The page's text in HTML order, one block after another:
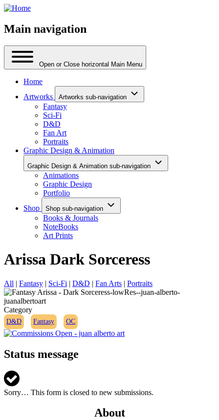
Main navigation
Open or Close horizontal Main Menu
Home
Artworks
Artworks sub-navigation
Fantasy
Sci-Fi
D&D
Fan Art
Portraits
Graphic Design & Animation
Graphic Design & Animation sub-navigation
Animations
Graphic Design
Portfolio
Shop
Shop sub-navigation
Books & Journals
NoteBooks
Art Prints
Arissa Dark Sorceress
All | Fantasy | Sci-Fi | D&D | Fan Arts | Portraits
Category
D&D Fantasy OC
Status message
Sorry… This form is closed to new submissions.
About